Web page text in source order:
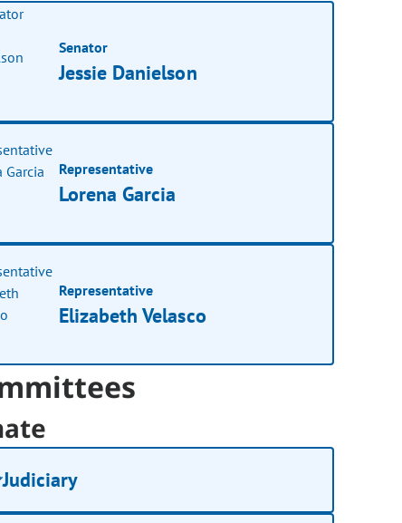
Senator
Jessie Danielson
Representative
Lorena Garcia
Representative
Elizabeth Velasco
Judiciary